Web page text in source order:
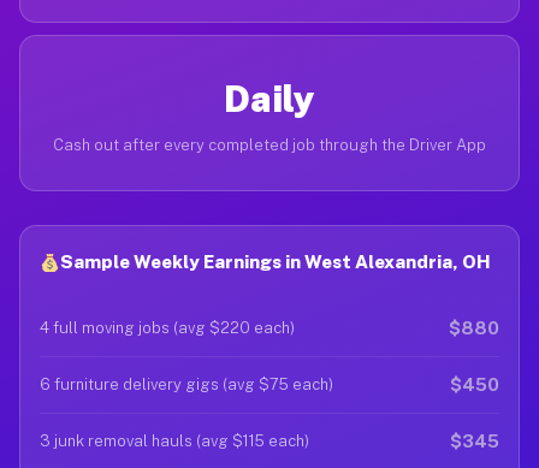
Daily
Cash out after every completed job through the Driver App
Sample Weekly Earnings in West Alexandria, OH
4 full moving jobs (avg $220 each) $880
6 furniture delivery gigs (avg $75 each) $450
3 junk removal hauls (avg $115 each) $345